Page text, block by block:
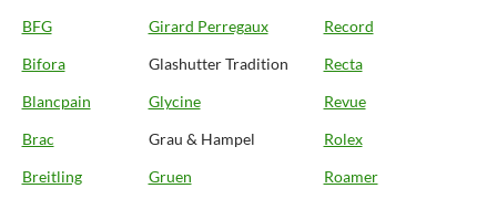
BFG
Girard Perregaux
Record
Bifora
Glashutter Tradition
Recta
Blancpain
Glycine
Revue
Brac
Grau & Hampel
Rolex
Breitling
Gruen
Roamer